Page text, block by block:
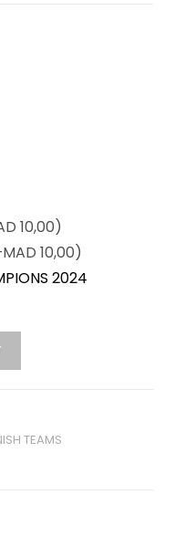
10,00)
MAD 10,00)
2024
TEAMS